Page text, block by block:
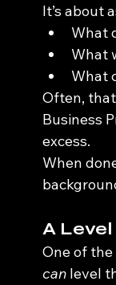
It’s about
What
What
What
Often,
Business
excess.
When
A
One of
can level